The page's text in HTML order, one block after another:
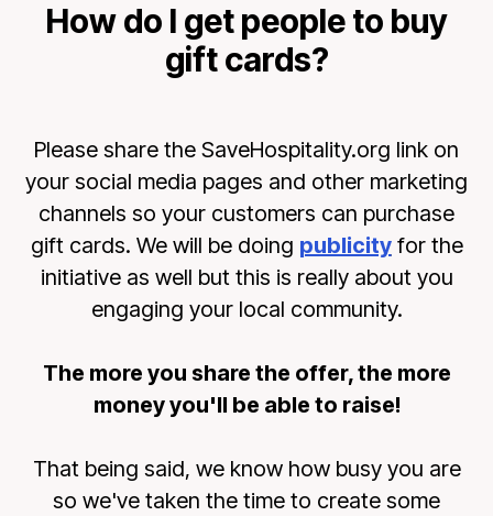
How do I get people to buy
gift cards?
Please share the SaveHospitality.org link on
your social media pages and other marketing
channels so your customers can purchase
gift cards. We will be doing publicityfor the
initiative as well but this is really about you
engaging your local community.
The more you share the offer, the more
money you'll be able to raise!
That being said, we know how busy you are
so we've taken the time to create some